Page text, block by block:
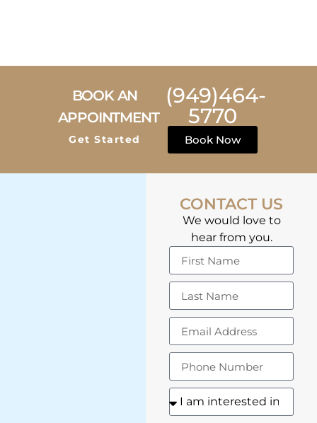
BOOK AN
APPOINTMENT
Get Started
(949)464-
5770
Book Now
CONTACT US
We would love to
hear from you.